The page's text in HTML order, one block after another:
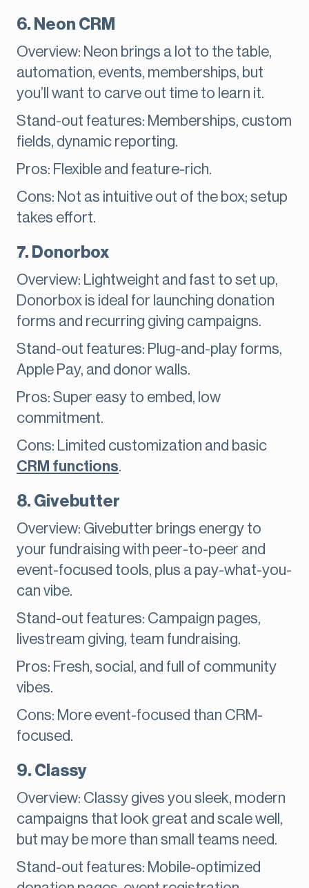
6. Neon CRM
Overview: Neon brings a lot to the table,
automation, events, memberships, but
you’ll want to carve out time to learn it.
Stand-out features: Memberships, custom
fields, dynamic reporting.
Pros: Flexible and feature-rich.
Cons: Not as intuitive out of the box; setup
takes effort.
7. Donorbox
Overview: Lightweight and fast to set up,
Donorbox is ideal for launching donation
forms and recurring giving campaigns.
Stand-out features: Plug-and-play forms,
Apple Pay, and donor walls.
Pros: Super easy to embed, low
commitment.
Cons: Limited customization and basic
CRM functions.
8. Givebutter
Overview: Givebutter brings energy to
your fundraising with peer-to-peer and
event-focused tools, plus a pay-what-you-
can vibe.
Stand-out features: Campaign pages,
livestream giving, team fundraising.
Pros: Fresh, social, and full of community
vibes.
Cons: More event-focused than CRM-
focused.
9. Classy
Overview: Classy gives you sleek, modern
campaigns that look great and scale well,
but may be more than small teams need.
Stand-out features: Mobile-optimized